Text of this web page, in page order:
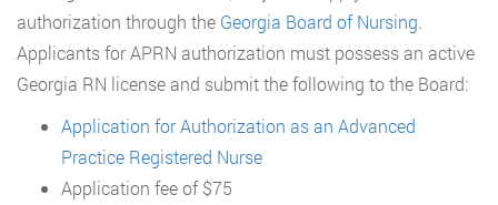
authorization through the Georgia Board of Nursing.
Applicants for APRN authorization must possess an active
Georgia RN license and submit the following to the Board:
Application for Authorization as an Advanced
Practice Registered Nurse
Application fee of $75